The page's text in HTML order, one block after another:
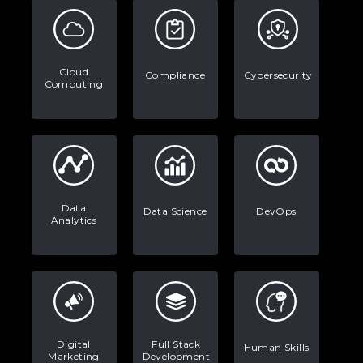
Examples, and More
Stop Writing Words. Start Designing
AI Systems.
Enhance Your Marketing Efforts
Cloud
Computing
Compliance Cybersecurity
Data
Analytics
Data Science DevOps
Digital
Marketing
Full Stack
Development
Human Skills